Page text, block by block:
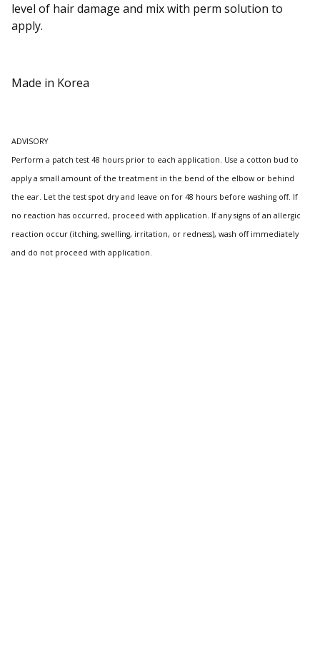
level of hair damage and mix with perm solution to
apply.
Made in Korea
ADVISORY
Perform a patch test 48 hours prior to each application. Use a cotton bud to
apply a small amount of the treatment in the bend of the elbow or behind
the ear. Let the test spot dry and leave on for 48 hours before washing off. If
no reaction has occurred, proceed with application. If any signs of an allergic
reaction occur (itching, swelling, irritation, or redness), wash off immediately
and do not proceed with application.